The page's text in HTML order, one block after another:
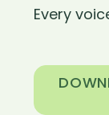
Every